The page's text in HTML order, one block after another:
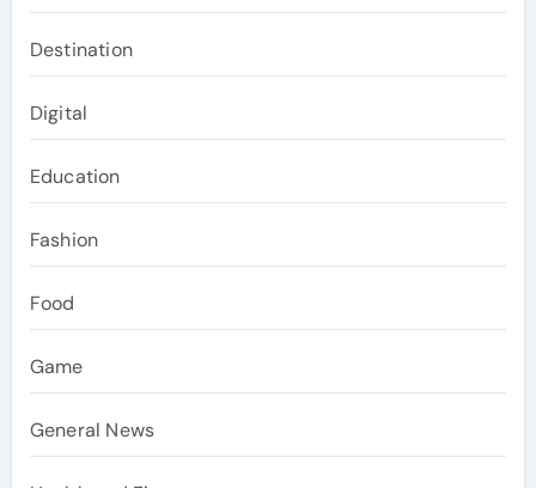
Destination
Digital
Education
Fashion
Food
Game
General News